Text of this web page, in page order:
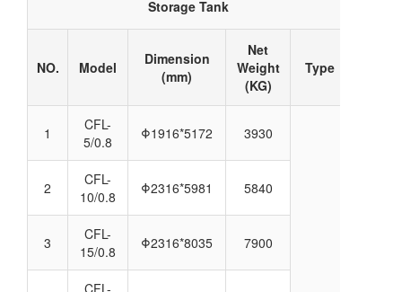
Storage Tank
NO. Model
Dimension
(mm)
Net
Weight
(KG)
Type
1
CFL-
5/0.8
Φ1916*5172 3930
2
CFL-
10/0.8
Φ2316*5981 5840
3
CFL-
15/0.8
Φ2316*8035 7900
CFL-